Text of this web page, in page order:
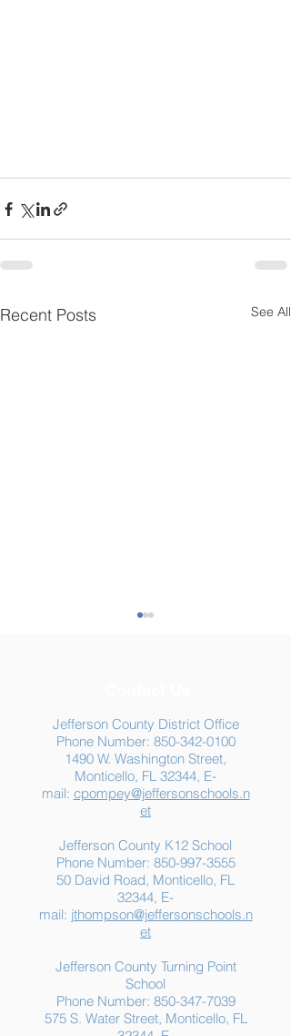
Recent Posts See All
Summer Food
Assistance: Free
Resources for Jefferson
County Families
Jefferson County District Office
Phone Number: 850-342-0100
1490 W. Washington Street,
Monticello, FL 32344, E-
mail: cpompey@jeffersonschools.n
et
Jefferson County K12 School
Phone Number: 850-997-3555
50 David Road, Monticello, FL
32344, E-
mail: jthompson@jeffersonschools.n
et
Jefferson County Turning Point
School
Phone Number: 850-347-7039
575 S. Water Street, Monticello, FL